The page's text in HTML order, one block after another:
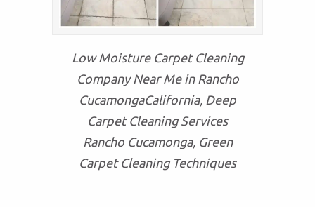
Low Moisture Carpet Cleaning
Company Near Me in Rancho
CucamongaCalifornia, Deep
Carpet Cleaning Services
Rancho Cucamonga, Green
Carpet Cleaning Techniques